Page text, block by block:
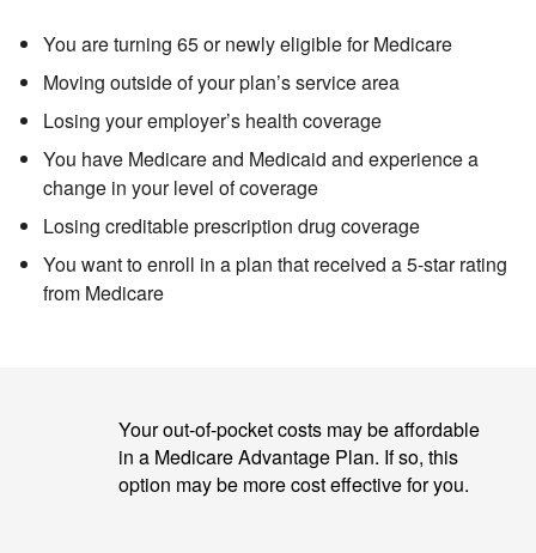
You are turning 65 or newly eligible for Medicare
Moving outside of your plan’s service area
Losing your employer’s health coverage
You have Medicare and Medicaid and experience a
change in your level of coverage
Losing creditable prescription drug coverage
You want to enroll in a plan that received a 5-star rating
from Medicare
Your out-of-pocket costs may be affordable
in a Medicare Advantage Plan. If so, this
option may be more cost effective for you.